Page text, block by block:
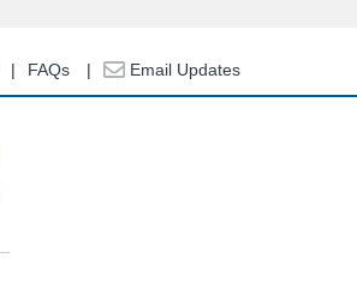
FAQs Email Updates